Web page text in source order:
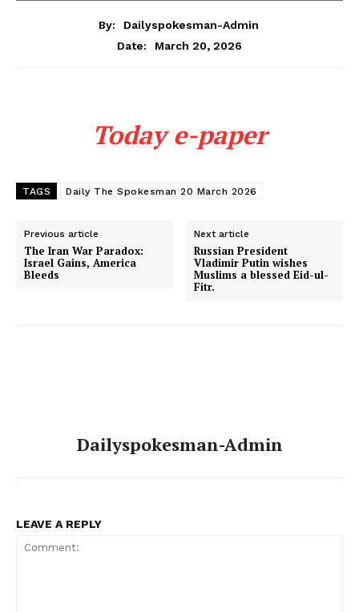
By:
Dailyspokesman-Admin
Date:
March 20, 2026
Today e-paper
TAGS Daily The Spokesman 20 March 2026
Previous article
The Iran War Paradox:
Israel Gains, America
Bleeds
Next article
Russian President
Vladimir Putin wishes
Muslims a blessed Eid-ul-
Fitr.
Dailyspokesman-Admin
LEAVE A REPLY